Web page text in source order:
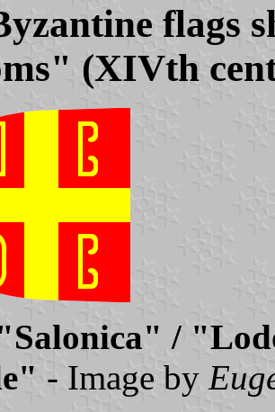
flags
(XIVth
/
- Image by